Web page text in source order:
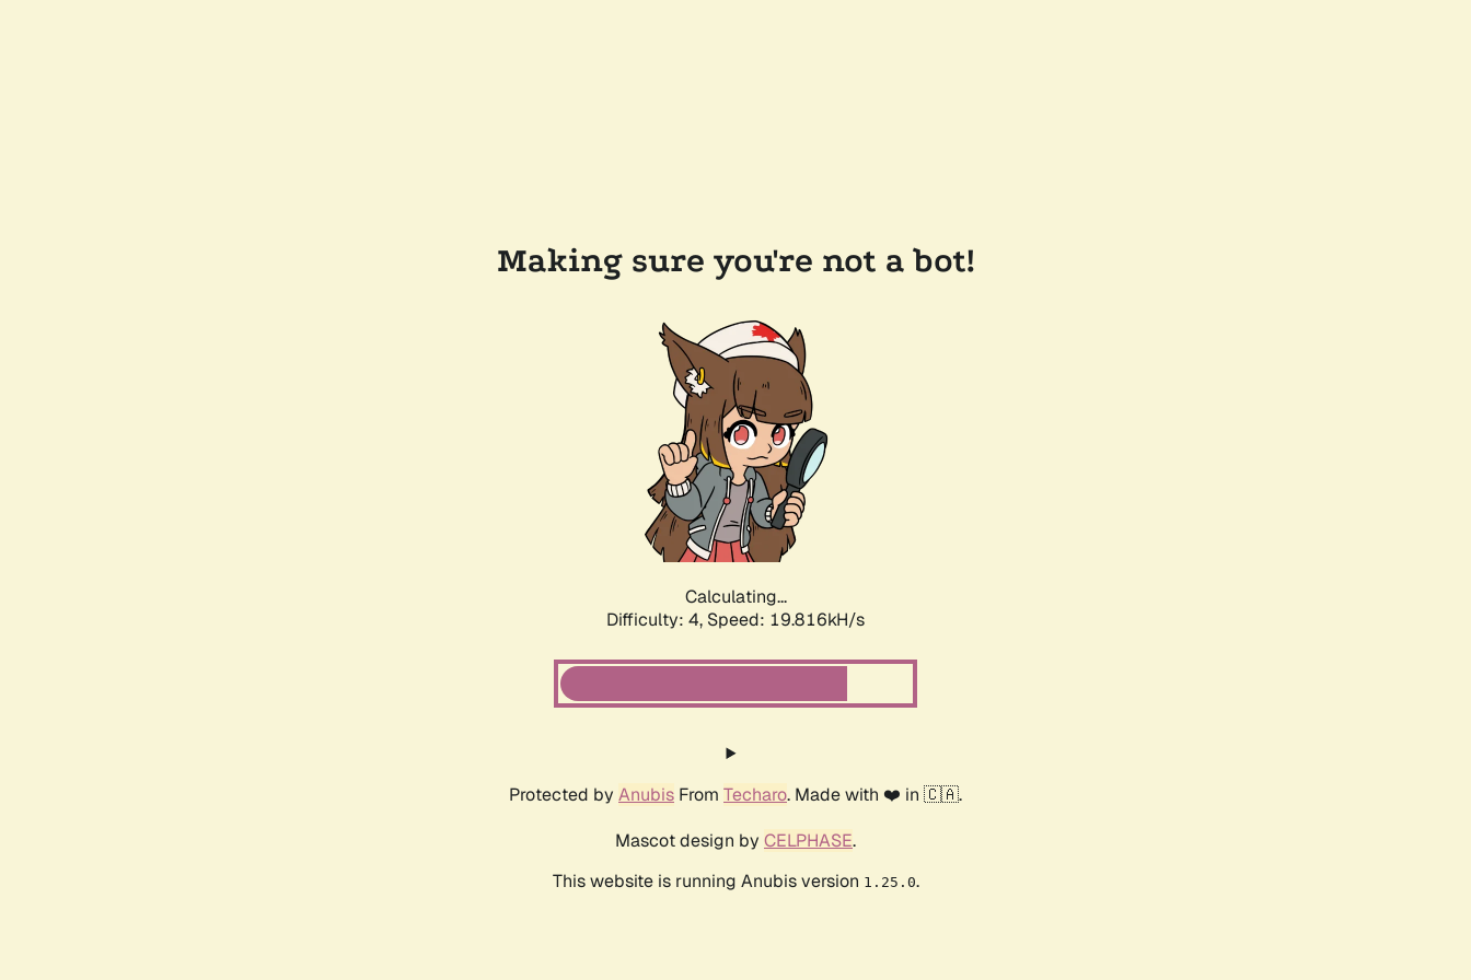
Making sure you're not a bot!
Calculating...
Difficulty: 4, Speed: 19.816kH/s
Protected by Anubis From Techaro. Made with ❤️ in 🇨🇦.
Mascot design by CELPHASE.
This website is running Anubis version 1.25.0.